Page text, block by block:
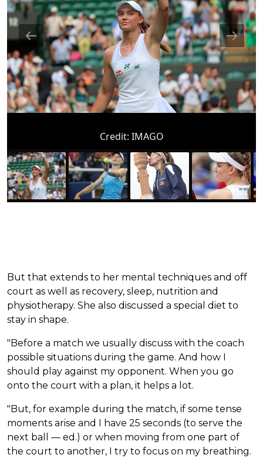
Credit: IMAGO
But that extends to her mental techniques and off
court as well as recovery, sleep, nutrition and
physiotherapy. She also discussed a special diet to
stay in shape.
"Before a match we usually discuss with the coach
possible situations during the game. And how I
should play against my opponent. When you go
onto the court with a plan, it helps a lot.
"But, for example during the match, if some tense
moments arise and I have 25 seconds (to serve the
next ball — ed.) or when moving from one part of
the court to another, I try to focus on my breathing.